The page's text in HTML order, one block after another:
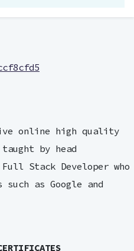
online high quality
taught by head
Stack Developer who
such as Google and